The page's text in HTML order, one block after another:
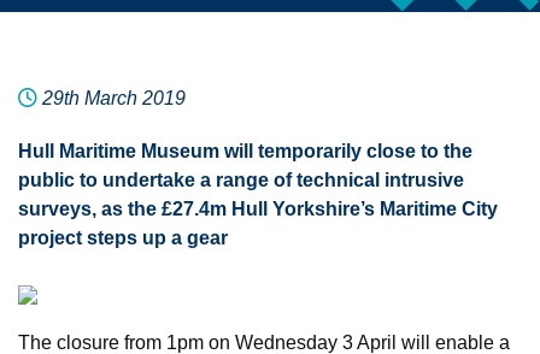
29th March 2019
Hull Maritime Museum will temporarily close to the
public to undertake a range of technical intrusive
surveys, as the £27.4m Hull Yorkshire’s Maritime City
project steps up a gear
The closure from 1pm on Wednesday 3 April will enable a